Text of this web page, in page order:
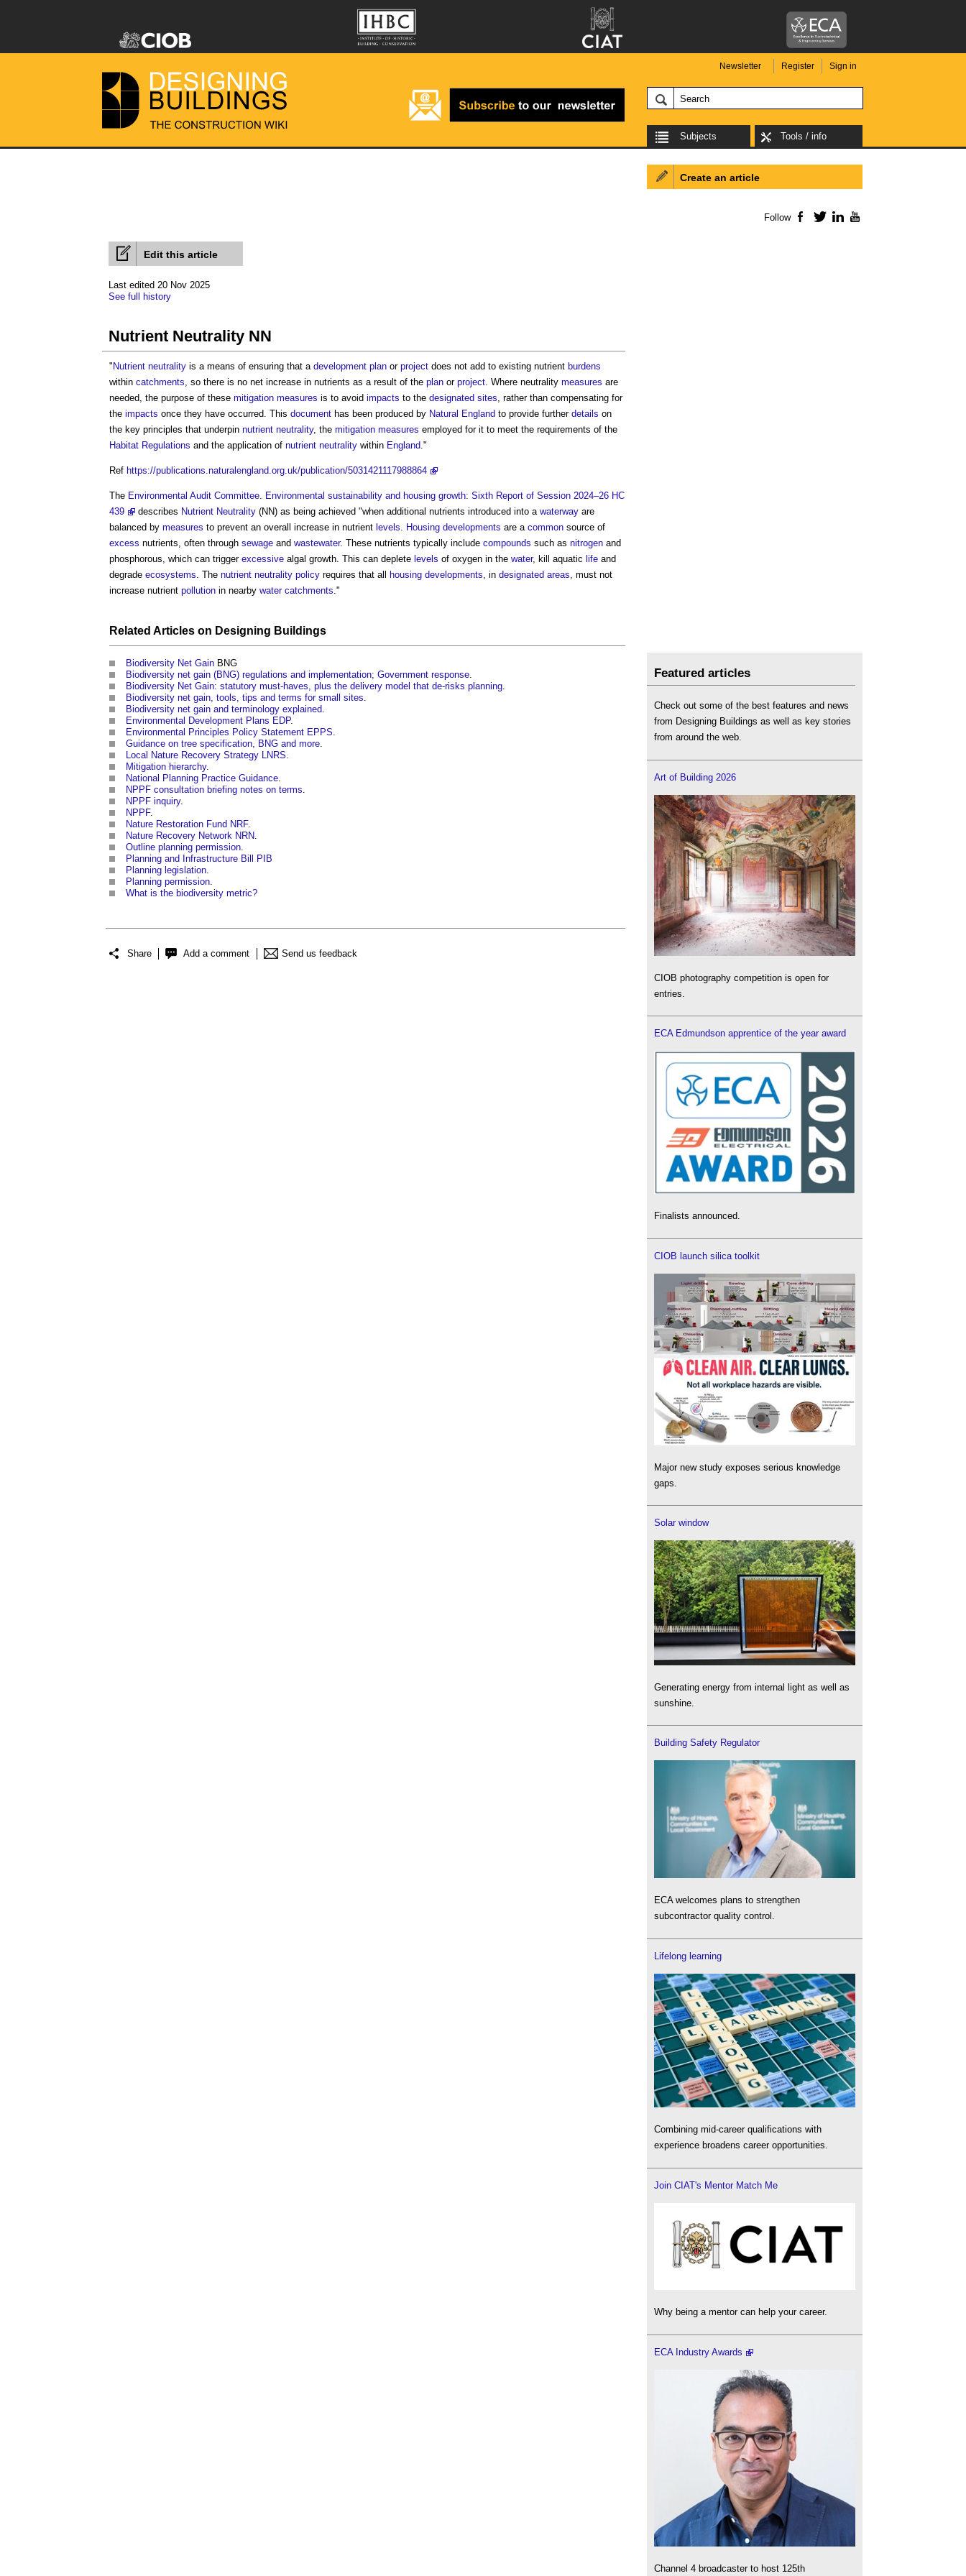
Newsletter Register Sign in
Subjects Tools / info
Edit this article
Last edited 20 Nov 2025
See full history
Nutrient Neutrality NN
" Nutrient neutrality is a means of ensuring that a development plan or project does not add to existing nutrient burdens
within catchments, so there is no net increase in nutrients as a result of the plan or project. Where neutrality measures are
needed, the purpose of these mitigation measures is to avoid impacts to the designated sites, rather than compensating for
the impacts once they have occurred. This document has been produced by Natural England to provide further details on
the key principles that underpin nutrient neutrality, the mitigation measures employed for it to meet the requirements of the
Habitat Regulations and the application of nutrient neutrality within England."
Ref https://publications.naturalengland.org.uk/publication/5031421117988864
The Environmental Audit Committee. Environmental sustainability and housing growth: Sixth Report of Session 2024–26 HC
439
describes Nutrient Neutrality (NN) as being achieved "when additional nutrients introduced into a waterway are
balanced by measures to prevent an overall increase in nutrient levels. Housing developments are a common source of
excess nutrients, often through sewage and wastewater. These nutrients typically include compounds such as nitrogen and
phosphorous, which can trigger excessive algal growth. This can deplete levels of oxygen in the water, kill aquatic life and
degrade ecosystems. The nutrient neutrality policy requires that all housing developments, in designated areas, must not
increase nutrient pollution in nearby water catchments."
Related Articles on Designing Buildings
Biodiversity Net Gain BNG
Biodiversity net gain (BNG) regulations and implementation; Government response.
Biodiversity Net Gain: statutory must-haves, plus the delivery model that de-risks planning.
Biodiversity net gain, tools, tips and terms for small sites.
Biodiversity net gain and terminology explained.
Environmental Development Plans EDP.
Environmental Principles Policy Statement EPPS.
Guidance on tree specification, BNG and more.
Local Nature Recovery Strategy LNRS.
Mitigation hierarchy.
National Planning Practice Guidance.
NPPF consultation briefing notes on terms.
NPPF inquiry.
NPPF.
Nature Restoration Fund NRF.
Nature Recovery Network NRN.
Outline planning permission.
Planning and Infrastructure Bill PIB
Planning legislation.
Planning permission.
What is the biodiversity metric?
Share Add a comment Send us feedback
Create an article
Follow Facebook
TwitterLinkedIn
Featured articles
Check out some of the best features and news
from Designing Buildings as well as key stories
from around the web.
Art of Building 2026
CIOB photography competition is open for
entries.
ECA Edmundson apprentice of the year award
Finalists announced.
CIOB launch silica toolkit
Major new study exposes serious knowledge
gaps.
Solar window
Generating energy from internal light as well as
sunshine.
Building Safety Regulator
ECA welcomes plans to strengthen
subcontractor quality control.
Lifelong learning
Combining mid-career qualifications with
experience broadens career opportunities.
Join CIAT's Mentor Match Me
Why being a mentor can help your career.
ECA Industry Awards
Channel 4 broadcaster to host 125th